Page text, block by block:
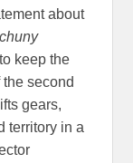
about
keep the
second
gears,
territory in a